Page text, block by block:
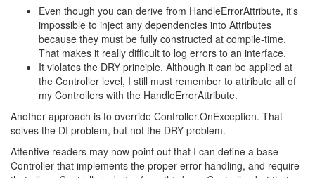
Even though you can derive from HandleErrorAttribute, it's
impossible to inject any dependencies into Attributes
because they must be fully constructed at compile-time.
That makes it really difficult to log errors to an interface.
It violates the DRY principle. Although it can be applied at
the Controller level, I still must remember to attribute all of
my Controllers with the HandleErrorAttribute.
Another approach is to override Controller.OnException. That
solves the DI problem, but not the DRY problem.
Attentive readers may now point out that I can define a base
Controller that implements the proper error handling, and require